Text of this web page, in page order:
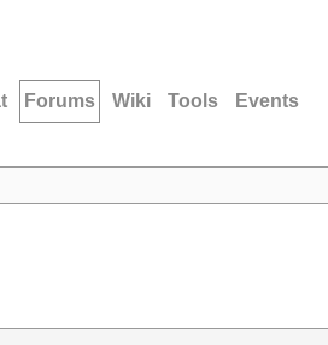
Forums Wiki Tools Events